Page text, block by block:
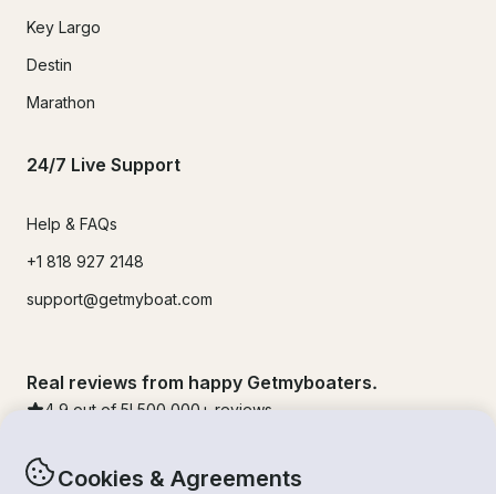
Cookies & Agreements
Key Largo
Destin
Marathon
24/7 Live Support
Help & FAQs
+1 818 927 2148
support@getmyboat.com
Real reviews from happy Getmyboaters.
4.9 out of 5! 500,000 + reviews